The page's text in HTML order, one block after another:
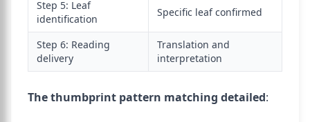
Step 5: Leaf
identification
Specific leaf confirmed
Step 6: Reading
delivery
Translation and
interpretation
The thumbprint pattern matching detailed: